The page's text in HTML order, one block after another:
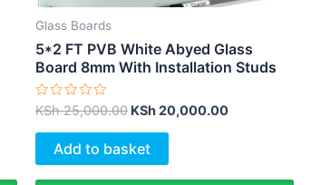
Glass Boards
5*2 FT PVB White Abyed Glass
Board 8mm With Installation Studs
Rated
0
out
KSh25,000.00 KSh20,000.00
Add to basket